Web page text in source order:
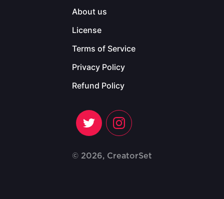
About us
License
Terms of Service
Privacy Policy
Refund Policy
© 2026, CreatorSet